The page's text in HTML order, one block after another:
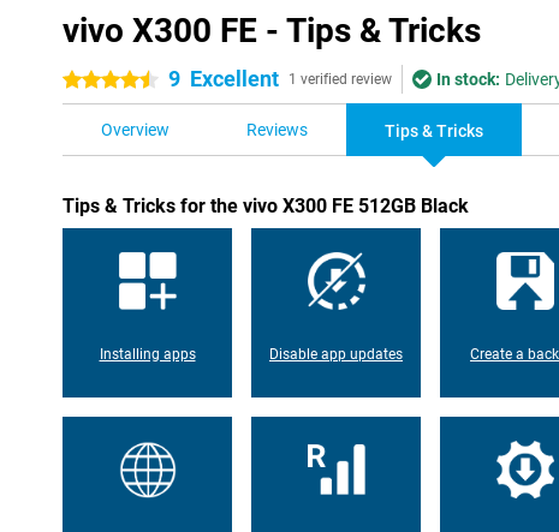
vivo X300 FE - Tips & Tricks
4.5 stars 9 Excellent 1 verified review In stock:
Overview Reviews Tips & Tricks
Tips & Tricks for the vivo X300 FE 512GB Black
Installing apps Disable app updates Create a